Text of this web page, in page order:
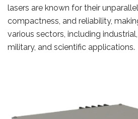
lasers are known for their
compactness, and reliability,
various sectors, including
military, and scientific applications.